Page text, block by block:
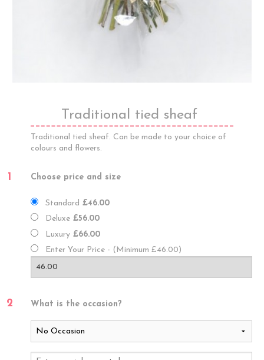
Traditional tied sheaf
Traditional tied sheaf. Can be made to your choice of
colours and flowers.
1 Choose price and size
Standard £46.00
Deluxe £56.00
Luxury £66.00
Enter Your Price - (Minimum £46.00)
2 What is the occasion?